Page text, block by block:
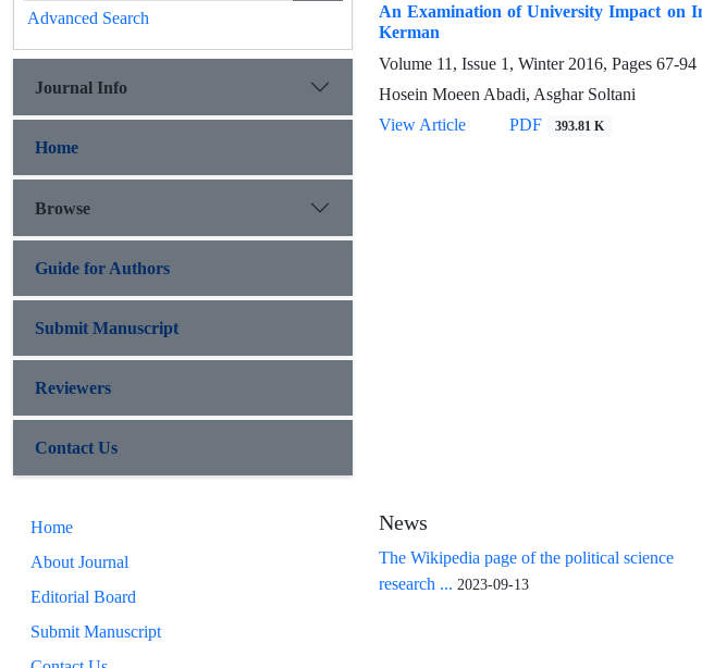
An Examination of University Impact on
Kerman
Volume 11, Issue 1, Winter 2016, Pages 67-94
Hosein Moeen Abadi, Asghar Soltani
View Article
PDF 393.81 K
Advanced Search
Journal Info
Home
Browse
Guide for Authors
Submit Manuscript
Reviewers
Contact Us
Home
About Journal
Editorial Board
Submit Manuscript
News
The Wikipedia page of the political science
research ... 2023-09-13